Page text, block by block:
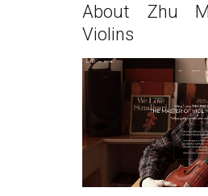
About Zhu
Violins